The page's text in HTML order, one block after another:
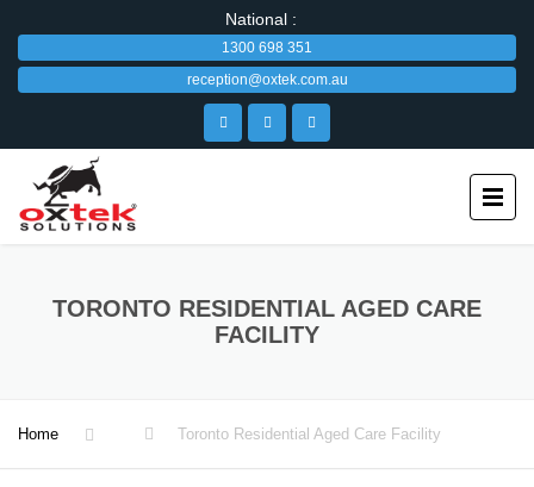
National :
1300 698 351
reception@oxtek.com.au
TORONTO RESIDENTIAL AGED CARE
FACILITY
Home Toronto Residential Aged Care Facility